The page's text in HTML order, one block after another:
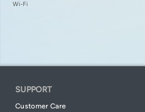
Wi-Fi
SUPPORT
Customer Care